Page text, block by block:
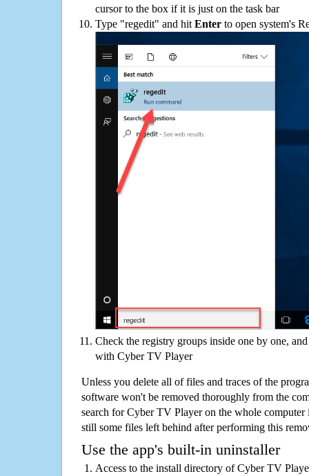
cursor to the box if it is just on the task bar
Type "regedit" and hit Enter to open system's
Check the registry groups inside one by one,
with Cyber TV Player
Unless you delete all of files and traces of the
software won't be removed thoroughly from the
search for Cyber TV Player on the whole computer
still some files left behind after performing this
Use the app's built-in uninstaller
Access to the install directory of Cyber TV